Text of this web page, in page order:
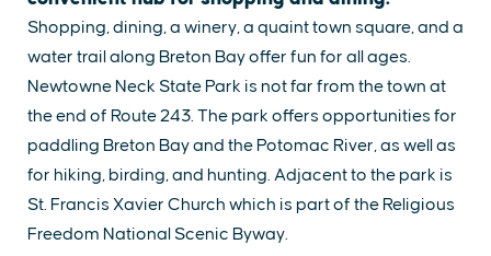
Shopping, dining, a winery, a quaint town square, and a
water trail along Breton Bay offer fun for all ages.
Newtowne Neck State Park is not far from the town at
the end of Route 243. The park offers opportunities for
paddling Breton Bay and the Potomac River, as well as
for hiking, birding, and hunting. Adjacent to the park is
St. Francis Xavier Church which is part of the Religious
Freedom National Scenic Byway.